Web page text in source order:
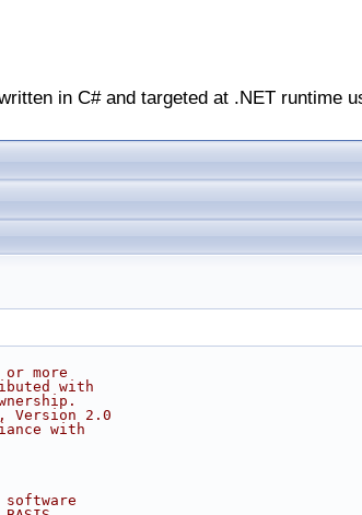
in C# and targeted at .NET runtime
more
with
Version 2.0
with